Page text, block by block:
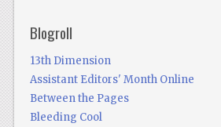
Blogroll
13th Dimension
Assistant Editors' Month Online
Between the Pages
Bleeding Cool